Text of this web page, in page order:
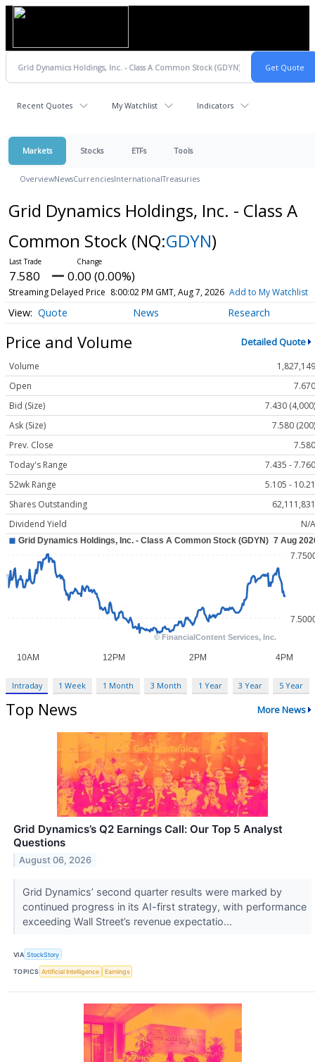
Recent Quotes My Watchlist Indicators
Markets Stocks ETFs Tools
OverviewNewsCurrenciesInternationalTreasuries
Grid Dynamics Holdings, Inc. - Class A
Common Stock (NQ:GDYN)
7.580 0.00 (0.00%)
Streaming Delayed Price 8:00:02 PM GMT, Aug 7, 2026 Add to My Watchlist
Quote News Research
Price and Volume Detailed Quote
Volume
1,827,149
Open
7.670
Bid (Size)
7.430 (4,000)
Ask (Size)
7.580 (200)
Prev. Close
7.580
Today's Range
7.435 - 7.760
52wk Range
5.105 - 10.21
Shares Outstanding
62,111,831
Dividend Yield
N/A
Intraday 1 Week 1 Month 3 Month 1 Year 3 Year 5 Year
Top News More News
Grid Dynamics’s Q2 Earnings Call: Our Top 5 Analyst
Questions
August 06, 2026
Grid Dynamics’ second quarter results were marked by
continued progress in its AI-first strategy, with performance
exceeding Wall Street’s revenue expectatio...
VIA StockStory
TOPICS Artificial Intelligence Earnings